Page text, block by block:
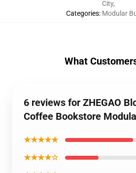
Categories:
City,
Modular
What
6 reviews for ZHEGAO
Coffee Bookstore
★★★★★
★★★★☆